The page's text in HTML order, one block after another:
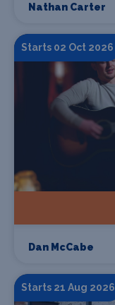
Nathan Carter
Starts 02 Oct 2026
Dan McCabe
Starts 21 Aug 2026